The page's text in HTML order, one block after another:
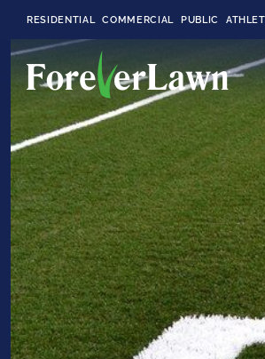
RESIDENTIAL COMMERCIAL PUBLIC
LandScapes®
Pristine landscaping
all year long.
K9Grass®
The synthetic grass
designed
specifically for dogs.
Playground